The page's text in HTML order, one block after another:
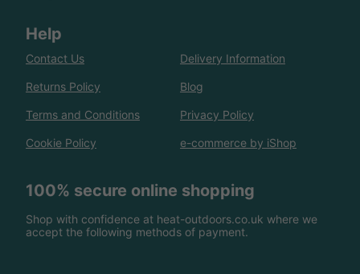
Help
Contact Us Delivery Information
Returns Policy Blog
Terms and Conditions Privacy Policy
Cookie Policy e-commerce by iShop
100% secure online shopping
Shop with confidence at heat-outdoors.co.uk where we
accept the following methods of payment.